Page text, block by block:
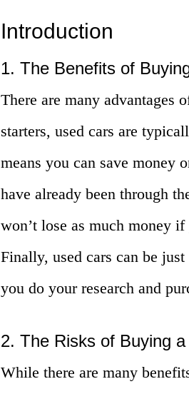
Introduction
1. The Benefits of
There are many advantages
starters, used cars are
means you can save money
have already been through
won’t lose as much money
Finally, used cars can be
you do your research and
2. The Risks of Buying
While there are many